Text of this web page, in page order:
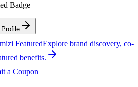
Badge
FeaturedExplore brand discovery, co-
benefits.
a Coupon